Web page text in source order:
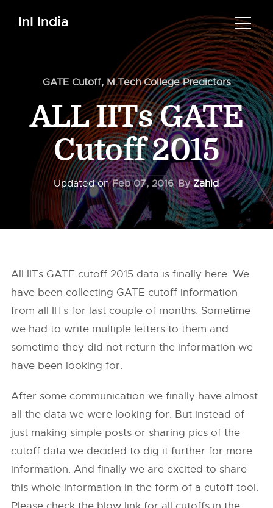
InI India
GATE Cutoff,M.Tech College Predictors
ALL IITs GATE
Cutoff 2015
Updated onFeb 07, 2016 ByZahid
All IITs GATE cutoff 2015 data is finally here. We
have been collecting GATE cutoff information
from all IITs for last couple of months. Sometime
we had to write multiple letters to them and
sometime they did not return the information we
have been looking for.
After some communication we finally have almost
all the data we were looking for. But instead of
just making simple posts or sharing pics of the
cutoff data we decided to dig it further for more
information. And finally we are excited to share
this whole information in the form of a cutoff tool.